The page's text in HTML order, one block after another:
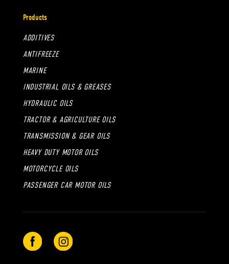
Products
ADDITIVES
ANTIFREEZE
MARINE
INDUSTRIAL OILS & GREASES
HYDRAULIC OILS
TRACTOR & AGRICULTURE OILS
TRANSMISSION & GEAR OILS
HEAVY DUTY MOTOR OILS
MOTORCYCLE OILS
PASSENGER CAR MOTOR OILS